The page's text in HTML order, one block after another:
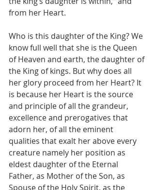
from her Heart.
Who is this daughter of the King? We
know full well that she is the Queen
of Heaven and earth, the daughter of
the King of kings. But why does all
her glory proceed from her Heart? It
is because her Heart is the source
and principle of all the grandeur,
excellence and prerogatives that
adorn her, of all the eminent
qualities that exalt her above every
creature namely her position as
eldest daughter of the Eternal
Father, as Mother of the Son, as
Spouse of the Holy Spirit, as the